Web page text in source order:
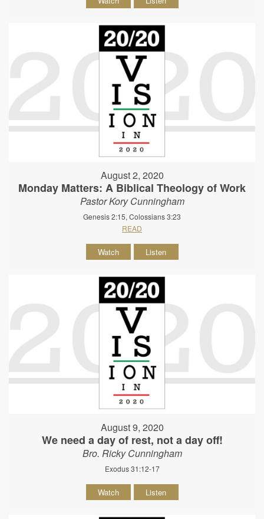
August 2, 2020
Monday Matters: A Biblical Theology of Work
Pastor Kory Cunningham
Genesis 2:15, Colossians 3:23
READ
Watch Listen
August 9, 2020
We need a day of rest, not a day off!
Bro. Ricky Cunningham
Exodus 31:12-17
Watch Listen